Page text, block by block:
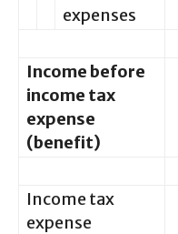
expenses
Income before
income tax
expense
(benefit)
Income tax
expense